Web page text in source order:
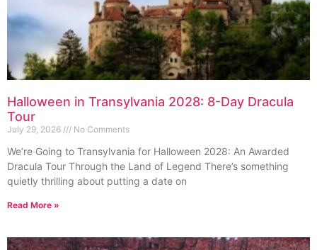
Halloween in Transylvania 2028: 8-Day Dracula
Tour
July 29, 2026 No Comments
We’re Going to Transylvania for Halloween 2028: An Awarded
Dracula Tour Through the Land of Legend There’s something
quietly thrilling about putting a date on
Read More »